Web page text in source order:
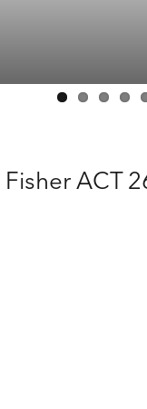
Fisher ACT